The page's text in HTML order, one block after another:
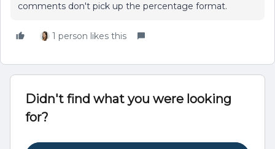
comments don't pick up the percentage format.
1 person likes this
Didn't find what you were looking
for?